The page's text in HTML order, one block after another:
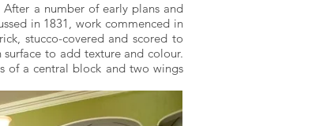
After a number of early plans and
in 1831, work commenced in
stucco-covered and scored to
to add texture and colour.
of a central block and two wings